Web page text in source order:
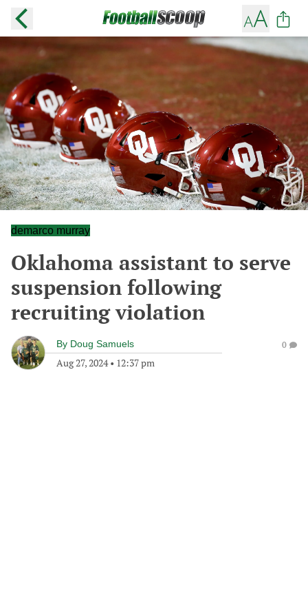
demarco murray
Oklahoma assistant to serve
suspension following
recruiting violation
By Doug Samuels
Aug 27, 2024• 12:37 pm
0